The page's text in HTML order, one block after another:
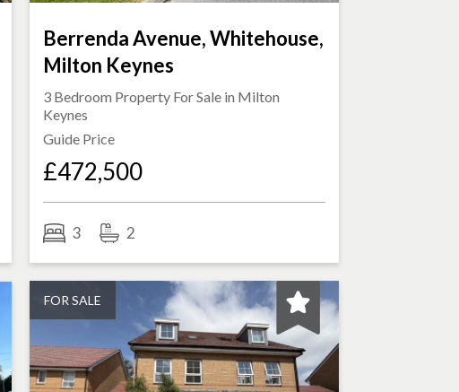
Berrenda Avenue, Whitehouse,
Milton Keynes
3 Bedroom Property For Sale in Milton
Keynes
Guide Price
£472,500
3 2
FOR SALE